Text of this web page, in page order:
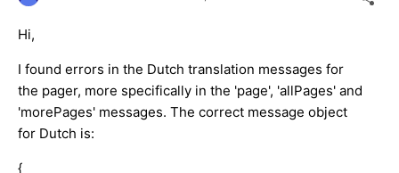
Login
Hi,
I found errors in the Dutch translation messages for
the pager, more specifically in the 'page', 'allPages' and
'morePages' messages. The correct message object
for Dutch is:
{